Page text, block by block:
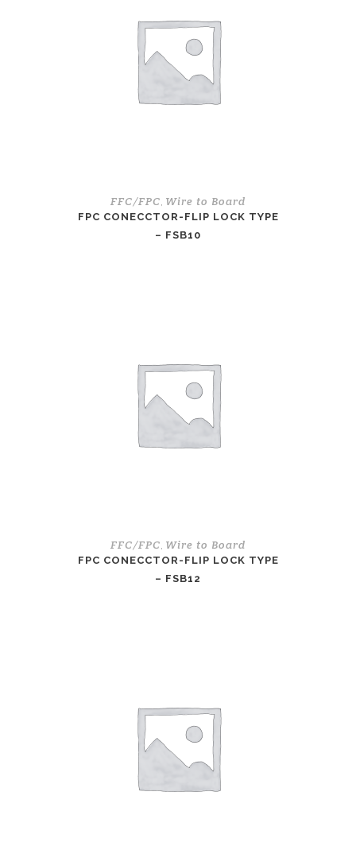
FFC/FPC Wire to Board
FPC CONECCTOR-FLIP LOCK TYPE
– FSB10
FFC/FPC Wire to Board
FPC CONECCTOR-FLIP LOCK TYPE
– FSB12